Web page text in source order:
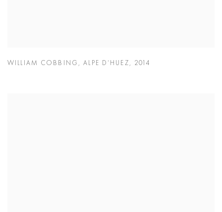
WILLIAM COBBING ,ALPE D’HUEZ, 2014